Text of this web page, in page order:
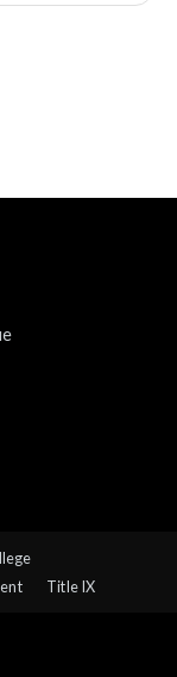
Title IX